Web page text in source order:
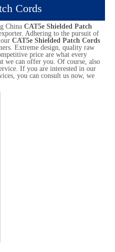
Cords
China CAT5e Shielded Patch
Adhering to the pursuit of
CAT5e Shielded Patch Cords
Extreme design, quality raw
price are what every
we can offer you. Of course, also
If you are interested in our
you can consult us now, we